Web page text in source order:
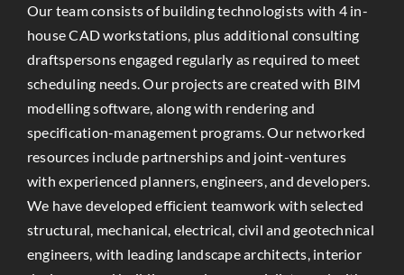
Our team consists of building technologists with 4 in-
house CAD workstations, plus additional consulting
draftspersons engaged regularly as required to meet
scheduling needs. Our projects are created with BIM
modelling software, along with rendering and
specification-management programs. Our networked
resources include partnerships and joint-ventures
with experienced planners, engineers, and developers.
We have developed efficient teamwork with selected
structural, mechanical, electrical, civil and geotechnical
engineers, with leading landscape architects, interior